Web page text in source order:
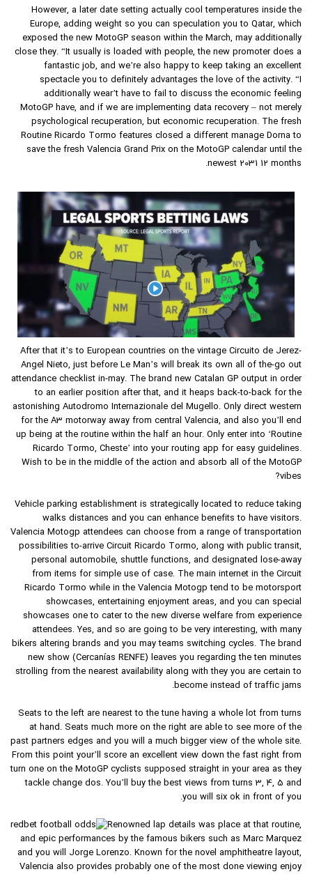
However, a later date setting actually cool temperatures inside the
Europe, adding weight so you can speculation you to Qatar, which
exposed the new MotoGP season within the March, may additionally
close they. “It usually is loaded with people, the new promoter does a
fantastic job, and we’re also happy to keep taking an excellent
spectacle you to definitely advantages the love of the activity. “I
additionally wear’t have to fail to discuss the economic feeling
MotoGP have, and if we are implementing data recovery – not merely
psychological recuperation, but economic recuperation. The fresh
Routine Ricardo Tormo features closed a different manage Dorna to
save the fresh Valencia Grand Prix on the MotoGP calendar until the
newest 2031 12 months.
After that it’s to European countries on the vintage Circuito de Jerez-
Angel Nieto, just before Le Man’s will break its own all of the-go out
attendance checklist in-may. The brand new Catalan GP output in order
to an earlier position after that, and it heaps back-to-back for the
astonishing Autodromo Internazionale del Mugello. Only direct western
for the A3 motorway away from central Valencia, and also you’ll end
up being at the routine within the half an hour. Only enter into ‘Routine
Ricardo Tormo, Cheste’ into your routing app for easy guidelines.
Wish to be in the middle of the action and absorb all of the MotoGP
vibes?
Vehicle parking establishment is strategically located to reduce taking
walks distances and you can enhance benefits to have visitors.
Valencia Motogp attendees can choose from a range of transportation
possibilities to-arrive Circuit Ricardo Tormo, along with public transit,
personal automobile, shuttle functions, and designated lose-away
from items for simple use of case. The main internet in the Circuit
Ricardo Tormo while in the Valencia Motogp tend to be motorsport
showcases, entertaining enjoyment areas, and you can special
showcases one to cater to the new diverse welfare from experience
attendees. Yes, and so are going to be very interesting, with many
bikers altering brands and you may teams switching cycles. The brand
new show (Cercanías RENFE) leaves you regarding the ten minutes
strolling from the nearest availability along with they you are certain to
become instead of traffic jams.
Seats to the left are nearest to the tune having a whole lot from turns
at hand. Seats much more on the right are able to see more of the
past partners edges and you will a much bigger view of the whole site.
From this point your’ll score an excellent view down the fast right from
turn one on the MotoGP cyclists supposed straight in your area as they
tackle change dos. You’ll buy the best views from turns 3, 4, 5 and
you will six ok in front of you.
Renowned lap details was place at that routine,
and epic performances by the famous bikers such as Marc Marquez
and you will Jorge Lorenzo. Known for the novel amphitheatre layout,
Valencia also provides probably one of the most done viewing enjoy